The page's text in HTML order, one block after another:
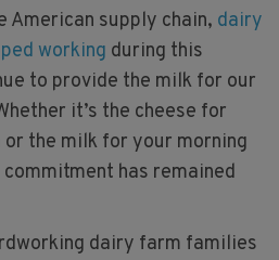
American supply chain, dairy
working during this
to provide the milk for our
it’s the cheese for
the milk for your morning
has remained
dairy farm families